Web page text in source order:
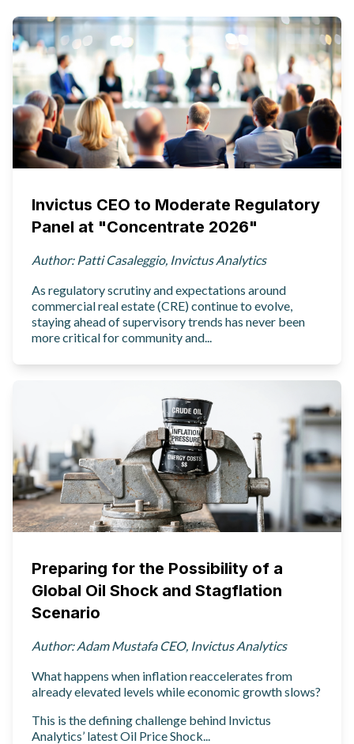
Invictus CEO to Moderate Regulatory
Panel at "Concentrate 2026"
Author: Patti Casaleggio, Invictus Analytics
As regulatory scrutiny and expectations around
commercial real estate (CRE) continue to evolve,
staying ahead of supervisory trends has never been
more critical for community and...
Preparing for the Possibility of a
Global Oil Shock and Stagflation
Scenario
Author: Adam Mustafa CEO, Invictus Analytics
What happens when inflation reaccelerates from
already elevated levels while economic growth slows?
This is the defining challenge behind Invictus
Analytics’ latest Oil Price Shock...